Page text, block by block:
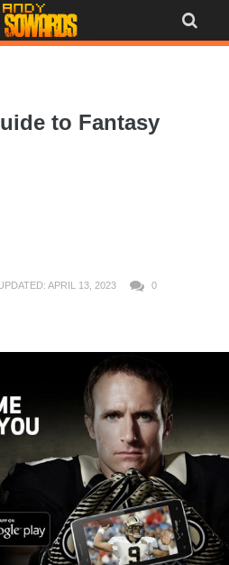
to Fantasy
APRIL 13, 2023 0